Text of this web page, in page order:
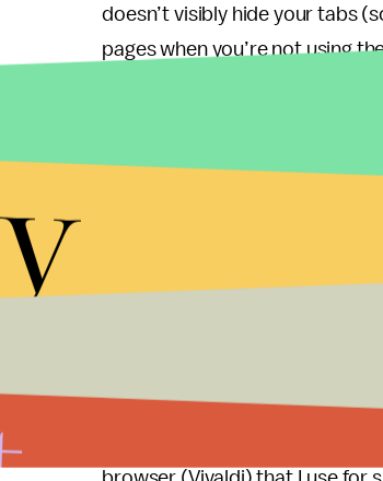
doesn’t visibly hide your tabs
pages when you’re not using
If you want to clean up your
button, it consolidates all of
that one tab and you can view
If you find yourself clicking
page, really), consider
, who groups
browsers). “For instance, I’ll
research on Microsoft Edge,”